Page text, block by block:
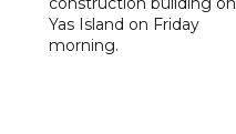
Yas Island on Friday
morning.